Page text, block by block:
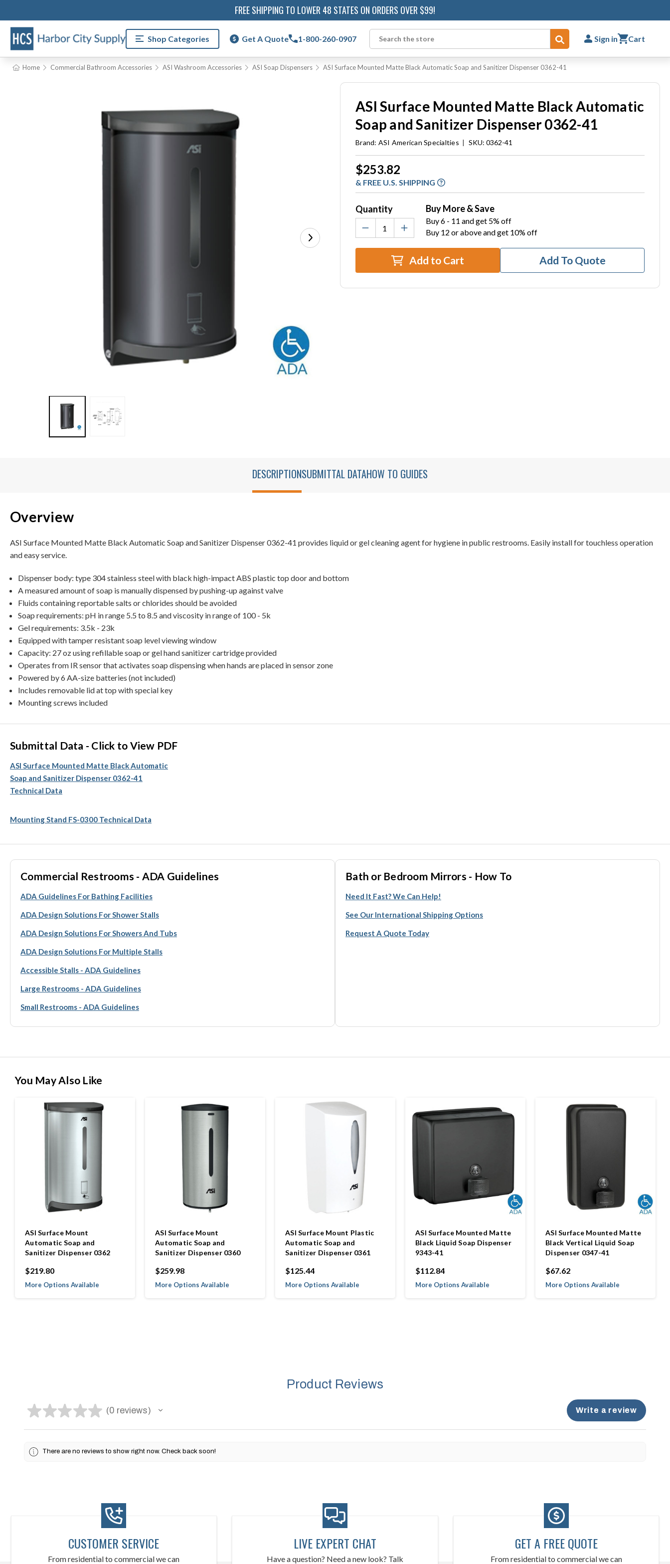
FREE SHIPPING TO LOWER 48 STATES ON ORDERS OVER $99!
Shop Categories Get A Quote 1-800-260-0907
Search
Submit Sign in Cart
Home Commercial Bathroom Accessories ASI Washroom Accessories ASI Soap Dispensers ASI Surface Mounted Matte Black Automatic Soap and Sanitizer Dispenser 0362-41
ASI Surface Mounted Matte Black Automatic
Soap and Sanitizer Dispenser 0362-41
Brand: ASI American Specialties | SKU: 0362-41
Current
Stock:
$253.82
& FREE U.S. SHIPPING
Quantity Buy More & Save
Buy 6 - 11 and get 5% off
Buy 12 or above and get 10% off
Add to Cart Add To Quote
DESCRIPTIONSUBMITTAL DATAHOW TO GUIDES
Overview
ASI Surface Mounted Matte Black Automatic Soap and Sanitizer Dispenser 0362-41 provides liquid or gel cleaning agent for hygiene in public restrooms. Easily install for touchless operation
and easy service.
Dispenser body: type 304 stainless steel with black high-impact ABS plastic top door and bottom
A measured amount of soap is manually dispensed by pushing-up against valve
Fluids containing reportable salts or chlorides should be avoided
Soap requirements: pH in range 5.5 to 8.5 and viscosity in range of 100 - 5k
Gel requirements: 3.5k - 23k
Equipped with tamper resistant soap level viewing window
Capacity: 27 oz using refillable soap or gel hand sanitizer cartridge provided
Operates from IR sensor that activates soap dispensing when hands are placed in sensor zone
Powered by 6 AA-size batteries (not included)
Includes removable lid at top with special key
Mounting screws included
Submittal Data - Click to View PDF
ASI Surface Mounted Matte Black Automatic
Soap and Sanitizer Dispenser 0362-41
Technical Data
Mounting Stand FS-0300 Technical Data
Commercial Restrooms - ADA Guidelines
ADA Guidelines For Bathing Facilities
ADA Design Solutions For Shower Stalls
ADA Design Solutions For Showers And Tubs
ADA Design Solutions For Multiple Stalls
Accessible Stalls - ADA Guidelines
Large Restrooms - ADA Guidelines
Small Restrooms - ADA Guidelines
Bath or Bedroom Mirrors - How To
Need It Fast? We Can Help!
See Our International Shipping Options
Request A Quote Today
You May Also Like
ASI Surface Mount
Automatic Soap and
Sanitizer Dispenser 0362
$219.80
More Options Available
ASI Surface Mount
Automatic Soap and
Sanitizer Dispenser 0360
$259.98
More Options Available
ASI Surface Mount Plastic
Automatic Soap and
Sanitizer Dispenser 0361
$125.44
More Options Available
ASI Surface Mounted Matte
Black Liquid Soap Dispenser
9343-41
$112.84
More Options Available
ASI Surface Mounted Matte
Black Vertical Liquid Soap
Dispenser 0347-41
$67.62
More Options Available
Product Reviews
★★★★★ 0 reviews
0 Write a review
There are no reviews to show right now. Check back soon!
CUSTOMER SERVICE
From residential to commercial we can
LIVE EXPERT CHAT
Have a question? Need a new look? Talk
GET A FREE QUOTE
From residential to commercial we can